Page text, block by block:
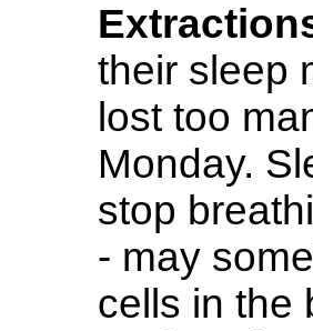
their sleep
lost too
Monday.
stop
- may
cells in the